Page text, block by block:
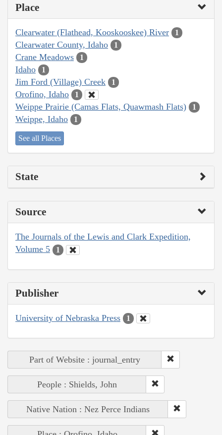
Place
Clearwater (Flathead, Kooskooskee) River 1
Clearwater County, Idaho 1
Crane Meadows 1
Idaho 1
Jim Ford (Village) Creek 1
Orofino, Idaho 1
Weippe Prairie (Camas Flats, Quawmash Flats) 1
Weippe, Idaho 1
See all Places
State
Source
The Journals of the Lewis and Clark Expedition,
Volume 5
1
Publisher
University of Nebraska Press 1
Part of Website : journal_entry
People : Shields, John
Native Nation : Nez Perce Indians